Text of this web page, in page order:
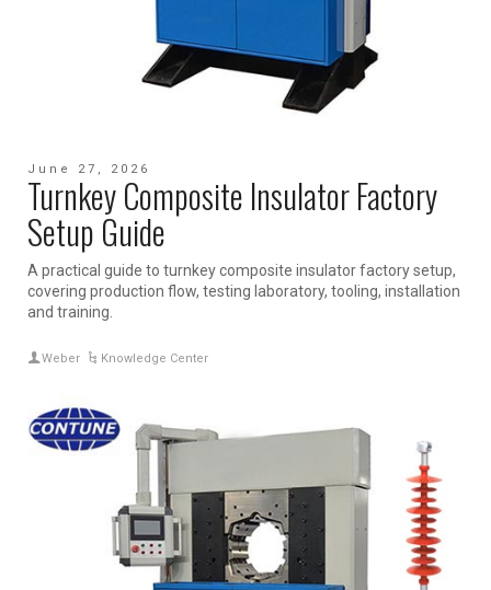
June 27, 2026
Turnkey Composite Insulator Factory
Setup Guide
A practical guide to turnkey composite insulator factory setup,
covering production flow, testing laboratory, tooling, installation
and training.
Weber Knowledge Center